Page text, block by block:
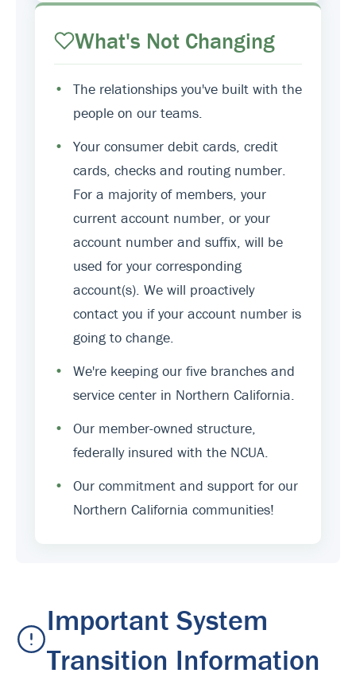
What's Not Changing
•
The relationships you've built with the
people on our teams.
•
Your consumer debit cards, credit
cards, checks and routing number.
For a majority of members, your
current account number, or your
account number and suffix, will be
used for your corresponding
account(s). We will proactively
contact you if your account number is
going to change.
•
We're keeping our five branches and
service center in Northern California.
•
Our member-owned structure,
federally insured with the NCUA.
•
Our commitment and support for our
Northern California communities!
Important System
Transition Information